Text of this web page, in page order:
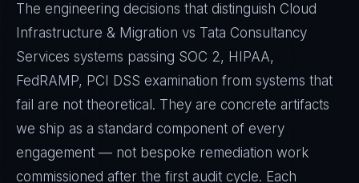
The engineering decisions that distinguish Cloud
Infrastructure & Migration vs Tata Consultancy
Services systems passing SOC 2, HIPAA,
FedRAMP, PCI DSS examination from systems that
fail are not theoretical. They are concrete artifacts
we ship as a standard component of every
engagement — not bespoke remediation work
commissioned after the first audit cycle. Each